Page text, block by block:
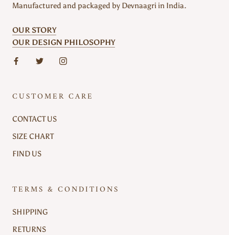
Manufactured and packaged by Devnaagri in India.
OUR STORY
OUR DESIGN PHILOSOPHY
CUSTOMER CARE
CONTACT US
SIZE CHART
FIND US
TERMS & CONDITIONS
SHIPPING
RETURNS